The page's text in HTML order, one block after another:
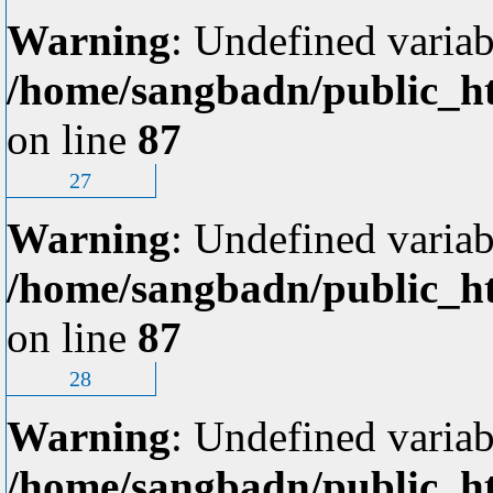
Warning: Undefined
/home/sangbadn/
on line 87
27
Warning: Undefined
/home/sangbadn/
on line 87
28
Warning: Undefined